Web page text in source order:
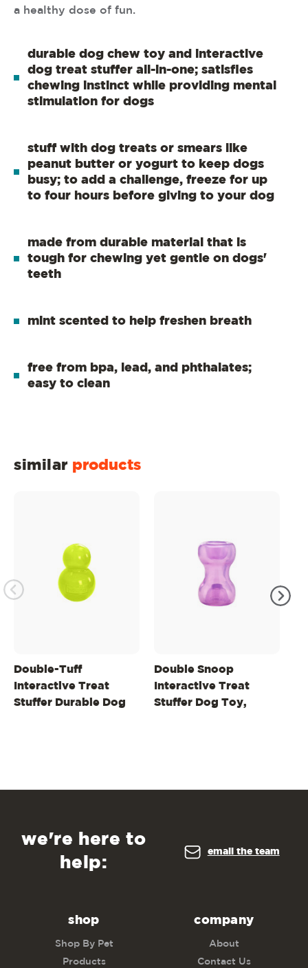
a healthy dose of fun.
durable dog chew toy and interactive
dog treat stuffer all-in-one; satisfies
chewing instinct while providing mental
stimulation for dogs
stuff with dog treats or smears like
peanut butter or yogurt to keep dogs
busy; to add a challenge, freeze for up
to four hours before giving to your dog
made from durable material that is
tough for chewing yet gentle on dogs'
teeth
mint scented to help freshen breath
free from bpa, lead, and phthalates;
easy to clean
similar products
Double-Tuff
Interactive Treat
Stuffer Durable Dog
Double Snoop
Interactive Treat
Stuffer Dog Toy,
we're here to
help:
email the team
shop
Shop By Pet
Products
company
About
Contact Us